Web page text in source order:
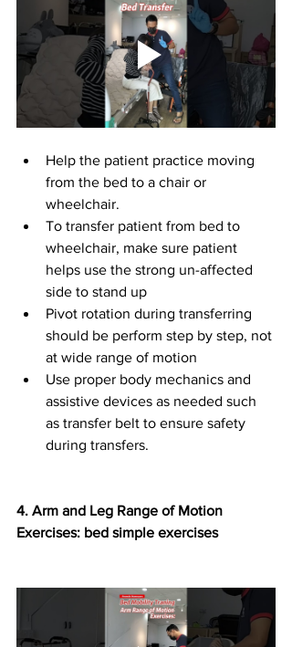
Help the patient practice moving
from the bed to a chair or
wheelchair.
To transfer patient from bed to
wheelchair, make sure patient
helps use the strong un-affected
side to stand up
Pivot rotation during transferring
should be perform step by step, not
at wide range of motion
Use proper body mechanics and
assistive devices as needed such
as transfer belt to ensure safety
during transfers.
4.⁠ ⁠Arm and Leg Range of Motion
Exercises: bed simple exercises